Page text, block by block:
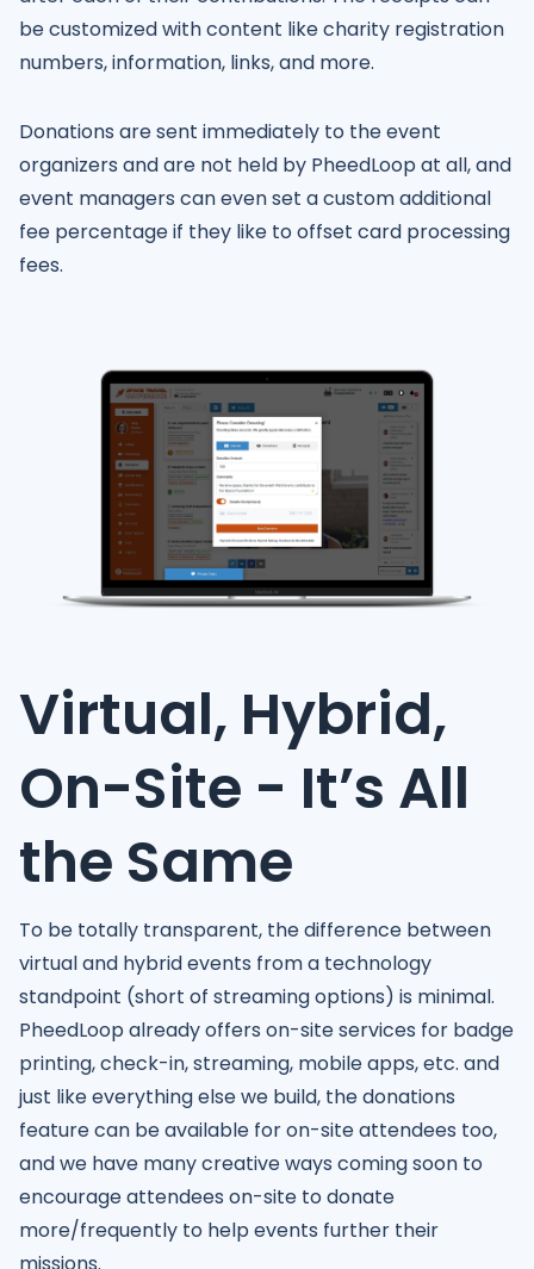
be customized with content like charity registration
numbers, information, links, and more.
Donations are sent immediately to the event
organizers and are not held by PheedLoop at all, and
event managers can even set a custom additional
fee percentage if they like to offset card processing
fees.
Virtual, Hybrid,
On-Site - It’s All
the Same
To be totally transparent, the difference between
virtual and hybrid events from a technology
standpoint (short of streaming options) is minimal.
PheedLoop already offers on-site services for badge
printing, check-in, streaming, mobile apps, etc. and
just like everything else we build, the donations
feature can be available for on-site attendees too,
and we have many creative ways coming soon to
encourage attendees on-site to donate
more/frequently to help events further their
missions.